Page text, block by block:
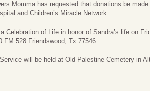
Momma has requested that donations be
and Children’s Miracle Network.
Celebration of Life in honor of Sandra’s life on
FM 528 Friendswood, Tx 77546
will be held at Old Palestine Cemetery in